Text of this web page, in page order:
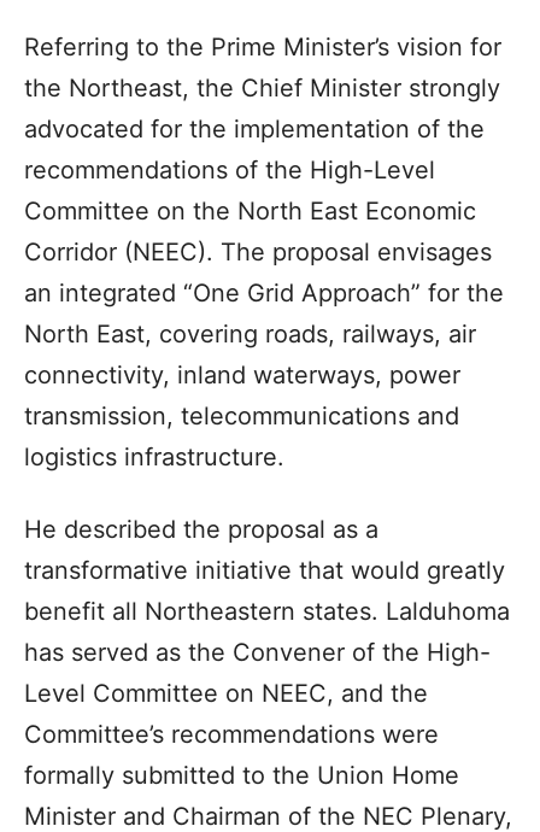
Referring to the Prime Minister’s vision for
the Northeast, the Chief Minister strongly
advocated for the implementation of the
recommendations of the High-Level
Committee on the North East Economic
Corridor (NEEC). The proposal envisages
an integrated “One Grid Approach” for the
North East, covering roads, railways, air
connectivity, inland waterways, power
transmission, telecommunications and
logistics infrastructure.
He described the proposal as a
transformative initiative that would greatly
benefit all Northeastern states. Lalduhoma
has served as the Convener of the High-
Level Committee on NEEC, and the
Committee’s recommendations were
formally submitted to the Union Home
Minister and Chairman of the NEC Plenary,